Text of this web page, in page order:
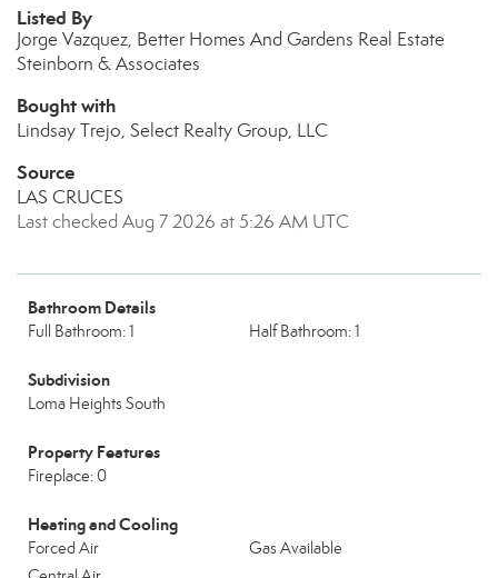
Listed By
Jorge Vazquez, Better Homes And Gardens Real Estate
Steinborn & Associates
Bought with
Lindsay Trejo, Select Realty Group, LLC
Source
LAS CRUCES
Last checked Aug 7 2026 at 5:26 AM UTC
Bathroom Details
Full Bathroom: 1 Half Bathroom: 1
Subdivision
Loma Heights South
Property Features
Fireplace: 0
Heating and Cooling
Forced Air
Gas Available